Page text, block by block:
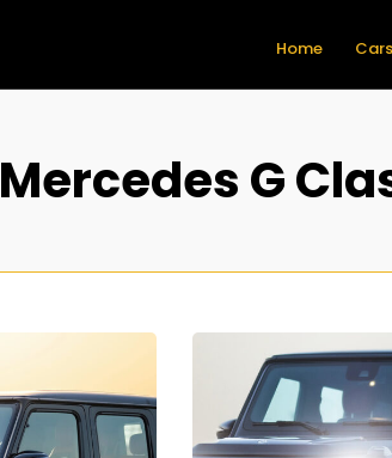
Home
Mercedes G